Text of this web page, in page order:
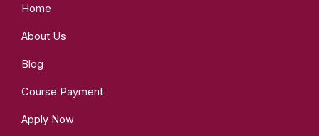
Home
About Us
Blog
Course Payment
Apply Now